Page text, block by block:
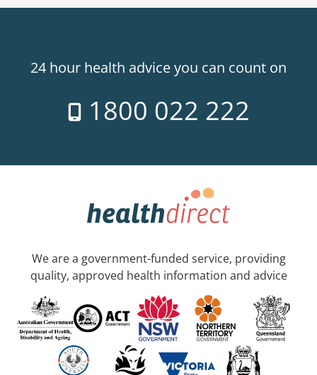
24 hour health advice you can count on
1800 022 222
We are a government-funded service, providing
quality, approved health information and advice